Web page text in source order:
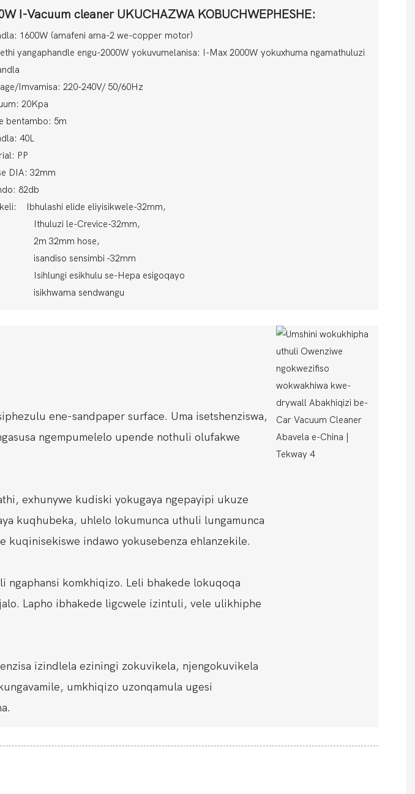
I-Vacuum cleaner UKUCHAZWA KOBUCHWEPHESHE:
1600W (amafeni ama-2 we-copper motor)
yangaphandle engu-2000W yokuvumelanisa: I-Max 2000W yokuxhuma ngamathuluzi
Imvamisa: 220-240V/ 50/60Hz
20Kpa
bentambo: 5m
40L
PP
DIA: 32mm
82db
Ibhulashi elide eliyisikwele-32mm,
le-Crevice-32mm,
32mm hose,
sensimbi -32mm
esikhulu se-Hepa esigoqayo
sendwangu
ene-sandpaper surface. Uma isetshenziswa,
ngempumelelo upende nothuli olufakwe
exhunywe kudiski yokugaya ngepayipi ukuze
kuqhubeka, uhlelo lokumunca uthuli lungamunca
kuqinisekiswe indawo yokusebenza ehlanzekile.
ngaphansi komkhiqizo. Leli bhakede lokuqoqa
Lapho ibhakede ligcwele izintuli, vele ulikhiphe
izindlela eziningi zokuvikela, njengokuvikela
umkhiqizo uzonqamula ugesi